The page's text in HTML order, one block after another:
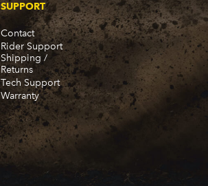
SUPPORT
Contact
Rider Support
Shipping /
Returns
Tech Support
Warranty